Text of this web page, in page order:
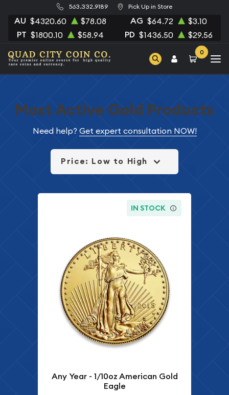
563.332.9189 Pick Up in Store
AU $4320.60 $78.08 AG $64.72 $3.10
PT $1800.10 $58.94 PD $1436.50 $29.56
0
Most Active Gold Products
Need help? Get expert consultation NOW!
Price: Low to High
IN STOCK
Any Year - 1/10oz American Gold
Eagle